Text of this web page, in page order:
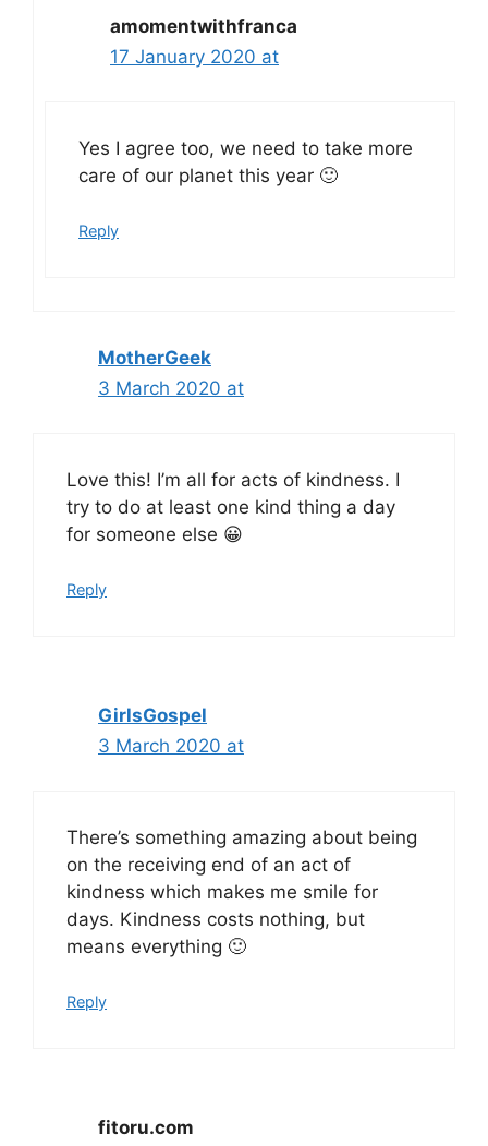
amomentwithfranca
17 January 2020 at
Yes I agree too, we need to take more
care of our planet this year 🙂
Reply
MotherGeek
3 March 2020 at
Love this! I’m all for acts of kindness. I
try to do at least one kind thing a day
for someone else 😀
Reply
GirlsGospel
3 March 2020 at
There’s something amazing about being
on the receiving end of an act of
kindness which makes me smile for
days. Kindness costs nothing, but
means everything 🙂
Reply
fitoru.com